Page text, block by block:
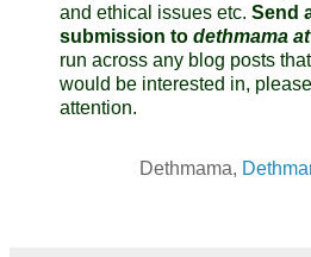
and ethical issues etc. Send
submission to dethmama
run across any blog posts
would be interested in,
attention.
Dethmama,